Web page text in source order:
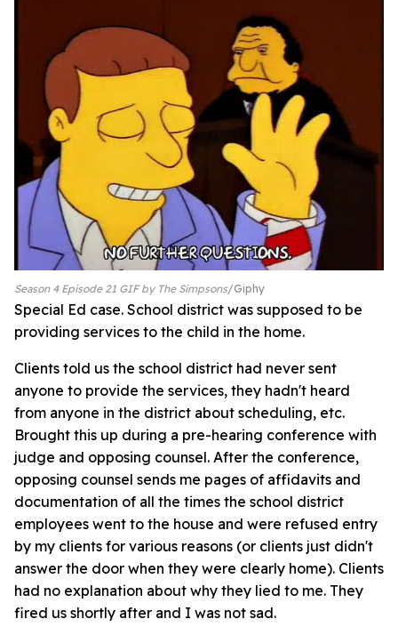
Season 4 Episode 21 GIF by The Simpsons Giphy
Special Ed case. School district was supposed to be
providing services to the child in the home.
Clients told us the school district had never sent
anyone to provide the services, they hadn't heard
from anyone in the district about scheduling, etc.
Brought this up during a pre-hearing conference with
judge and opposing counsel. After the conference,
opposing counsel sends me pages of affidavits and
documentation of all the times the school district
employees went to the house and were refused entry
by my clients for various reasons (or clients just didn't
answer the door when they were clearly home). Clients
had no explanation about why they lied to me. They
fired us shortly after and I was not sad.